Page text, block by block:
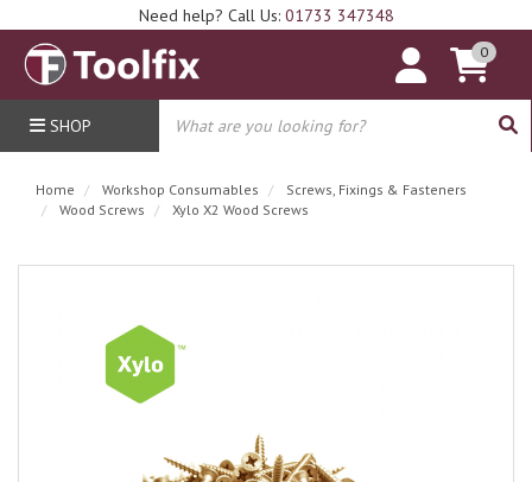
Need help? Call Us: 01733 347348
0
SHOP
Home Workshop Consumables
Screws, Fixings & Fasteners
Wood Screws
Xylo X2 Wood Screws